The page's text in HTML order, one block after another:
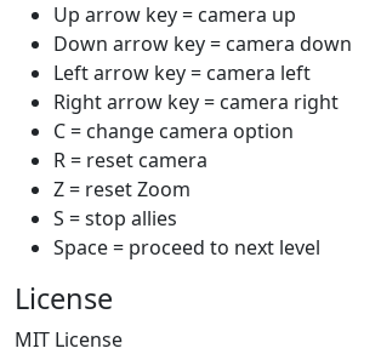
Up arrow key = camera up
Down arrow key = camera down
Left arrow key = camera left
Right arrow key = camera right
C = change camera option
R = reset camera
Z = reset Zoom
S = stop allies
Space = proceed to next level
License
MIT License